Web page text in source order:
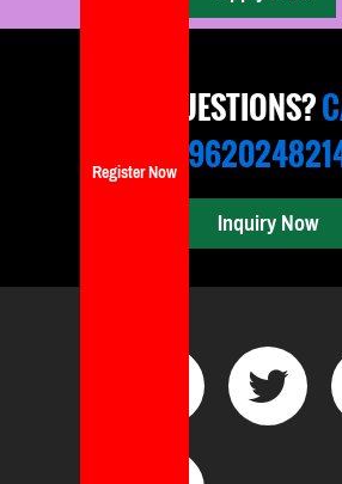
ANY QUESTIONS?
Inquiry Now
Register Now